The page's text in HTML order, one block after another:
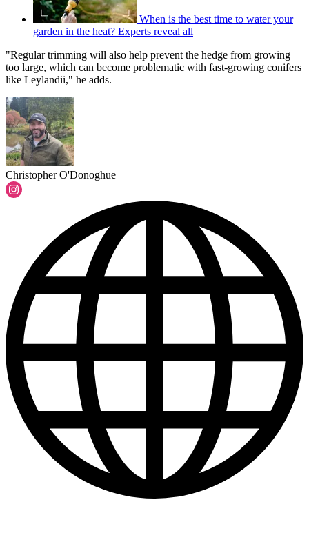
When is the best time to water your
garden in the heat? Experts reveal all
"Regular trimming will also help prevent the hedge from growing
too large, which can become problematic with fast-growing conifers
like Leylandii," he adds.
Christopher O'Donoghue